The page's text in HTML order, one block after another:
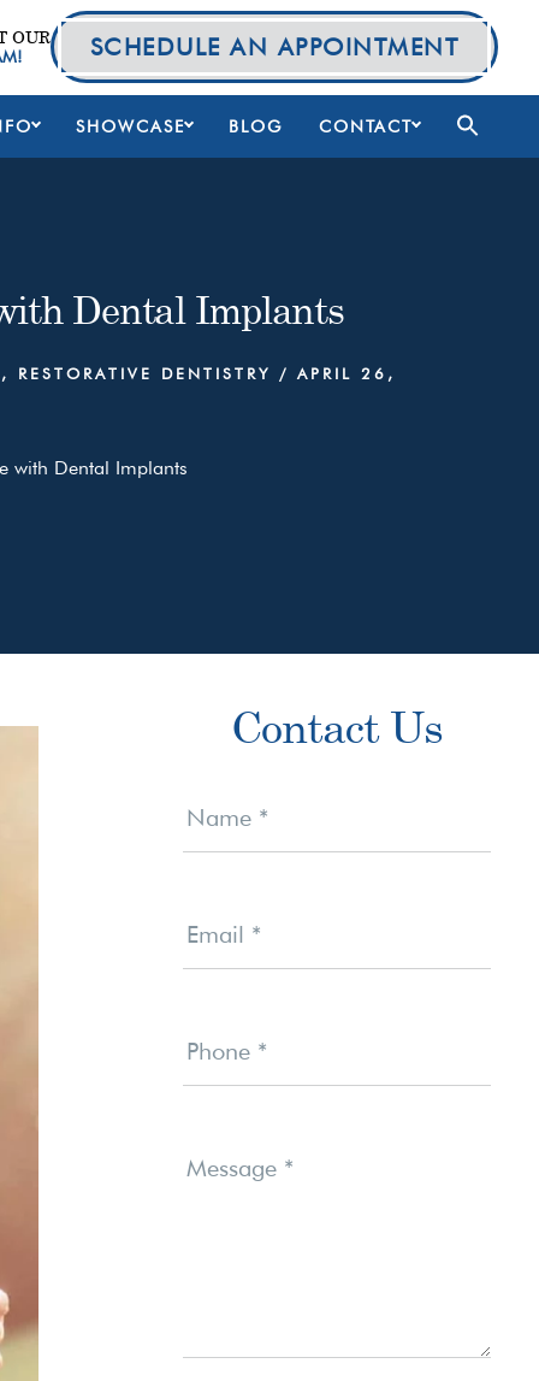
OUR SCHEDULE AN APPOINTMENT
SHOWCASE BLOG CONTACT
Dental Implants
, RESTORATIVE DENTISTRY / APRIL 26,
with Dental Implants
SidebarContact Us
Us
Name *
Email *
Phone *
Message *